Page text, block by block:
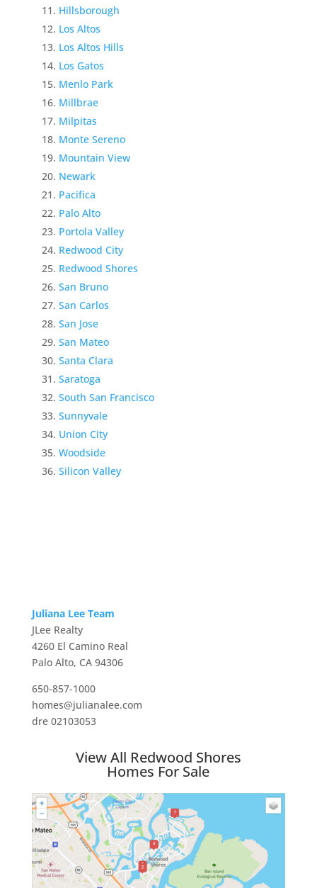
Hillsborough
Los Altos
Los Altos Hills
Los Gatos
Menlo Park
Millbrae
Milpitas
Monte Sereno
Mountain View
Newark
Pacifica
Palo Alto
Portola Valley
Redwood City
Redwood Shores
San Bruno
San Carlos
San Jose
San Mateo
Santa Clara
Saratoga
South San Francisco
Sunnyvale
Union City
Woodside
Silicon Valley
Juliana Lee Team
JLee Realty
4260 El Camino Real
Palo Alto, CA 94306
650-857-1000
homes@julianalee.com
dre 02103053
View All Redwood Shores
Homes For Sale